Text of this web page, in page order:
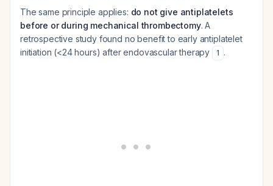
The same principle applies: do not give antiplatelets
before or during mechanical thrombectomy. A
retrospective study found no benefit to early antiplatelet
initiation (<24 hours) after endovascular therapy
1 .